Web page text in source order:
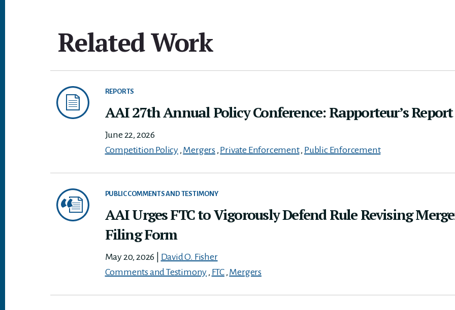
Related Work
REPORTS
AAI 27th Annual Policy Conference: Rapporteur’s Report
June 22, 2026
Competition Policy, Mergers, Private Enforcement, Public Enforcement
PUBLIC COMMENTS AND TESTIMONY
AAI Urges FTC to Vigorously Defend Rule Revising
Filing Form
May 20, 2026
David O. Fisher
Comments and Testimony , FTC, Mergers